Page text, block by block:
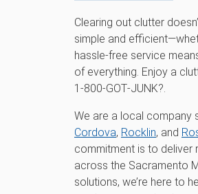
Clearing out clutter
simple and
hassle-free service
of everything. Enjoy a
1‑800‑GOT‑JUNK?.
We are a local company
Cordova, Rocklin, and
commitment is to deliver
across the Sacramento
solutions, we’re here to